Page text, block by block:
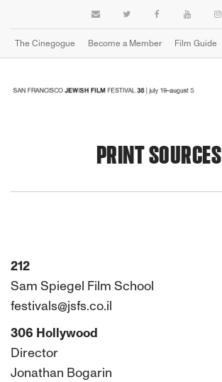
The Cinegogue Become a Member Film Guide
PRINT SOURCES
212
Sam Spiegel Film School
festivals@jsfs.co.il
306 Hollywood
Director
Jonathan Bogarin